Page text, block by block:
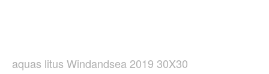
aquas litus Windandsea 2019 30X30